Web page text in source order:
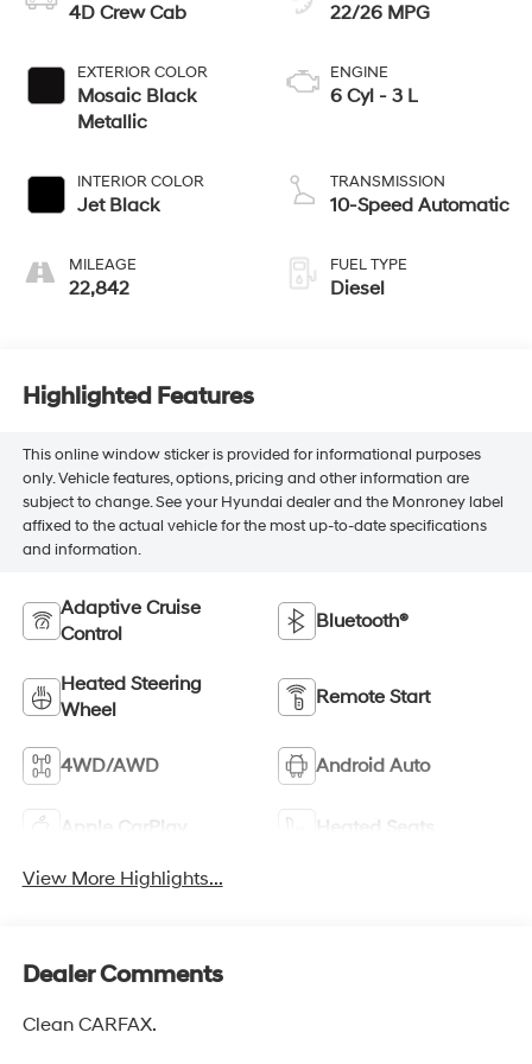
4D Crew Cab
EXTERIOR COLOR
Mosaic Black
Metallic
INTERIOR COLOR
Jet Black
MILEAGE
22,842
22/26 MPG
ENGINE
6 Cyl - 3 L
TRANSMISSION
10-Speed Automatic
FUEL TYPE
Diesel
Highlighted Features
This online window sticker is provided for informational purposes
only. Vehicle features, options, pricing and other information are
subject to change. See your Hyundai dealer and the Monroney label
affixed to the actual vehicle for the most up-to-date specifications
and information.
Adaptive Cruise
Control
Bluetooth®
Heated Steering
Wheel
Remote Start
4WD/AWD Android Auto
Apple CarPlay Heated Seats
View More Highlights...
Dealer Comments
Clean CARFAX.